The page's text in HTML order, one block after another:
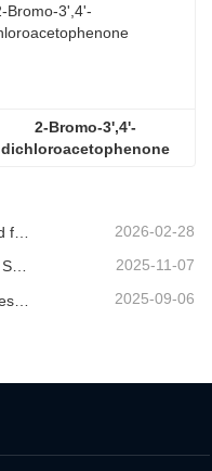
2-Bromo-3',4'-
dichloroacetophenone
2026-02-28
Shandong Liteng: Integrating Tech Services, Custom Synthesis & Scale Production to Expand Global Chemical Trade Footprint 2025-11-07
2025-09-06